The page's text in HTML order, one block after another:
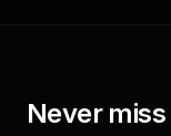
Never